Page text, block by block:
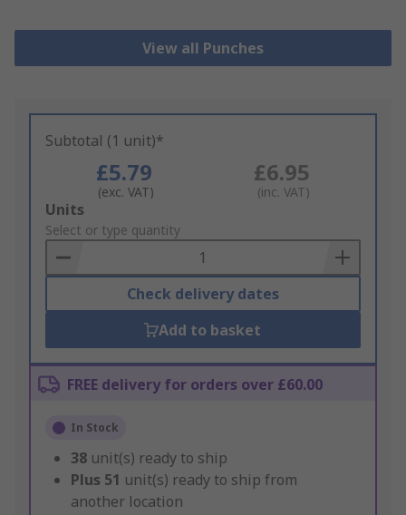
View all Punches
Subtotal (1 unit)*
£5.79
(exc. VAT)
£6.95
(inc. VAT)
Add
to
Basket
Units
Select or type quantity
Check delivery dates
Add to basket
FREE delivery for orders over £60.00
In Stock
38 unit(s) ready to ship
Plus 51 unit(s) ready to ship from
another location